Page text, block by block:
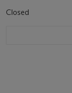
Closed